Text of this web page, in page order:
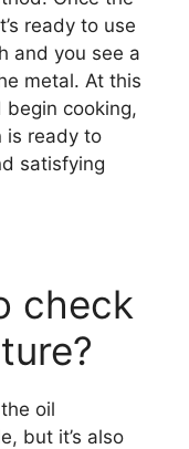
ready to use
and you see a
metal. At this
begin cooking,
is ready to
satisfying
check
oil
but it’s also